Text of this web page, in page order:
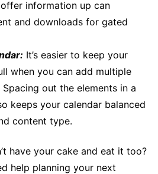
information up can
and downloads for gated
It’s easier to keep your
when you can add multiple
out the elements in a
keeps your calendar balanced
content type.
have your cake and eat it too?
help planning your next